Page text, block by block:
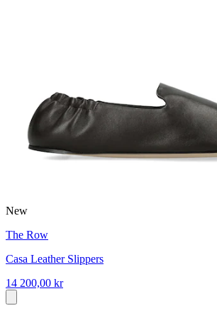
New
The Row
Casa Leather Slippers
14 200,00 kr